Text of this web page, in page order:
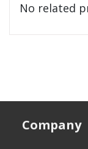
No related
Company